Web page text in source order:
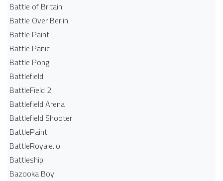
Battle of Britain
Battle Over Berlin
Battle Paint
Battle Panic
Battle Pong
Battlefield
BattleField 2
Battlefield Arena
Battlefield Shooter
BattlePaint
BattleRoyale.io
Battleship
Bazooka Boy